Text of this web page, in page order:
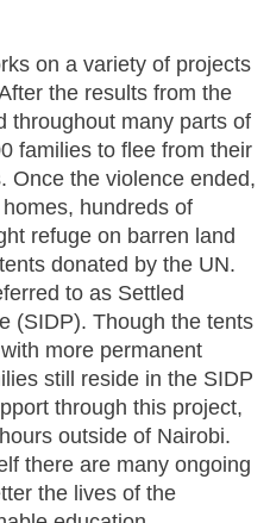
on a variety of projects
the results from the
throughout many parts of
families to flee from their
Once the violence ended,
hundreds of
refuge on barren land
donated by the UN.
to as Settled
(SIDP). Though the tents
more permanent
still reside in the SIDP
through this project,
outside of Nairobi.
there are many ongoing
the lives of the